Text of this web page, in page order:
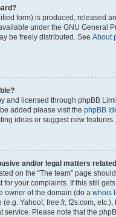
form) is produced, released
under the GNU General
be freely distributed. See About
and licensed through phpBB
added please visit the phpBB
ideas or suggest new features.
and/or legal matters
on the “The team” page
for your complaints. If this still
owner of the domain (do a whois
Yahoo!, free.fr, f2s.com,
service. Please note that the